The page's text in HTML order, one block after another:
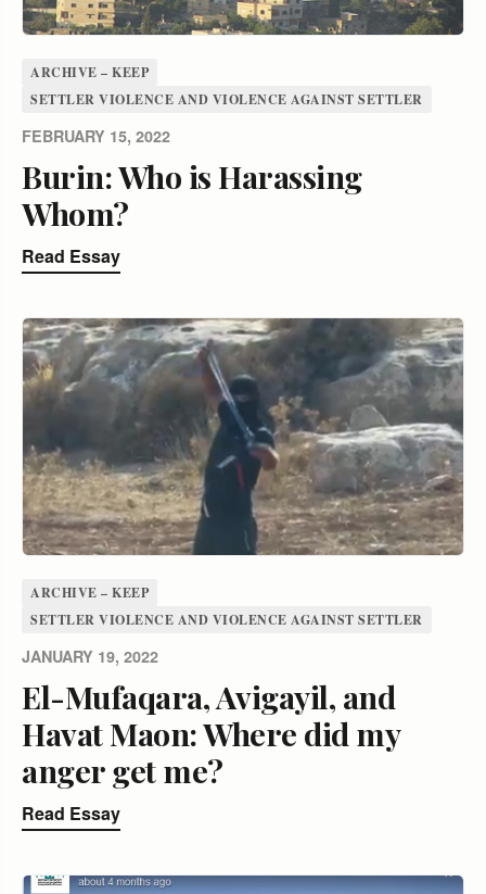
ARCHIVE – KEEP
SETTLER VIOLENCE AND VIOLENCE AGAINST SETTLER
FEBRUARY 15, 2022
Burin: Who is Harassing
Whom?
Read Essay
ARCHIVE – KEEP
SETTLER VIOLENCE AND VIOLENCE AGAINST SETTLER
JANUARY 19, 2022
El-Mufaqara, Avigayil, and
Havat Maon: Where did my
anger get me?
Read Essay